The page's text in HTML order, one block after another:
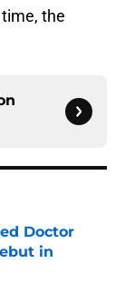
the
Doctor
in